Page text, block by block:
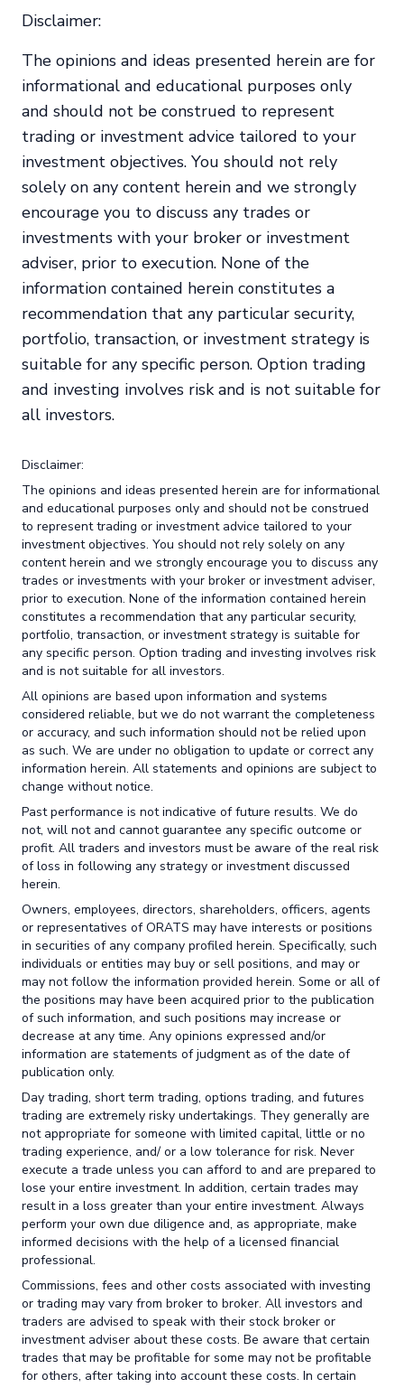
Disclaimer:
The opinions and ideas presented herein are for
informational and educational purposes only
and should not be construed to represent
trading or investment advice tailored to your
investment objectives. You should not rely
solely on any content herein and we strongly
encourage you to discuss any trades or
investments with your broker or investment
adviser, prior to execution. None of the
information contained herein constitutes a
recommendation that any particular security,
portfolio, transaction, or investment strategy is
suitable for any specific person. Option trading
and investing involves risk and is not suitable for
all investors.
Disclaimer:
The opinions and ideas presented herein are for informational
and educational purposes only and should not be construed
to represent trading or investment advice tailored to your
investment objectives. You should not rely solely on any
content herein and we strongly encourage you to discuss any
trades or investments with your broker or investment adviser,
prior to execution. None of the information contained herein
constitutes a recommendation that any particular security,
portfolio, transaction, or investment strategy is suitable for
any specific person. Option trading and investing involves risk
and is not suitable for all investors.
All opinions are based upon information and systems
considered reliable, but we do not warrant the completeness
or accuracy, and such information should not be relied upon
as such. We are under no obligation to update or correct any
information herein. All statements and opinions are subject to
change without notice.
Past performance is not indicative of future results. We do
not, will not and cannot guarantee any specific outcome or
profit. All traders and investors must be aware of the real risk
of loss in following any strategy or investment discussed
herein.
Owners, employees, directors, shareholders, officers, agents
or representatives of ORATS may have interests or positions
in securities of any company profiled herein. Specifically, such
individuals or entities may buy or sell positions, and may or
may not follow the information provided herein. Some or all of
the positions may have been acquired prior to the publication
of such information, and such positions may increase or
decrease at any time. Any opinions expressed and/or
information are statements of judgment as of the date of
publication only.
Day trading, short term trading, options trading, and futures
trading are extremely risky undertakings. They generally are
not appropriate for someone with limited capital, little or no
trading experience, and/ or a low tolerance for risk. Never
execute a trade unless you can afford to and are prepared to
lose your entire investment. In addition, certain trades may
result in a loss greater than your entire investment. Always
perform your own due diligence and, as appropriate, make
informed decisions with the help of a licensed financial
professional.
Commissions, fees and other costs associated with investing
or trading may vary from broker to broker. All investors and
traders are advised to speak with their stock broker or
investment adviser about these costs. Be aware that certain
trades that may be profitable for some may not be profitable
for others, after taking into account these costs. In certain